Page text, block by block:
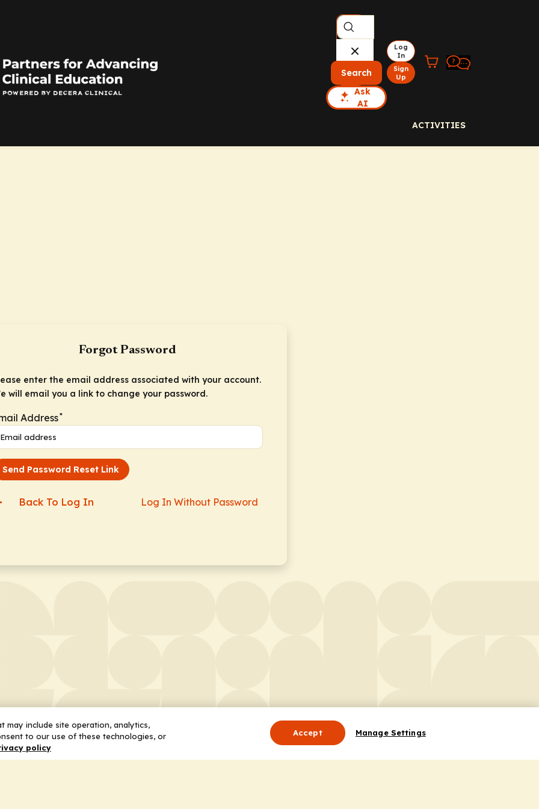
Search
Ask
AI
Log
In
Sign
Up
ACTIVITIES
Forgot Password
enter the email address associated with your account.
will email you a link to change your password.
Address*
Send Password Reset Link
Back To Log In Log In Without Password
may include site operation, analytics,
to our use of these technologies, or
policy
Accept Manage Settings